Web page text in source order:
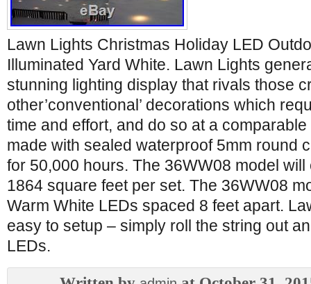
Lawn Lights Christmas Holiday LED
Illuminated Yard White. Lawn Lights
stunning lighting display that rivals those
other’conventional’ decorations which
time and effort, and do so at a
made with sealed waterproof 5mm round
for 50,000 hours. The 36WW08 model
1864 square feet per set. The 36WW08
Warm White LEDs spaced 8 feet apart.
easy to setup – simply roll the string out
LEDs.